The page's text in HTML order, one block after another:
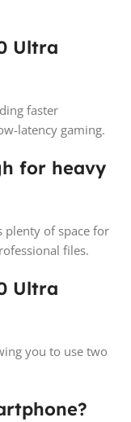
Ultra
faster
latency gaming.
for heavy
plenty of space for
files.
Ultra
you to use two